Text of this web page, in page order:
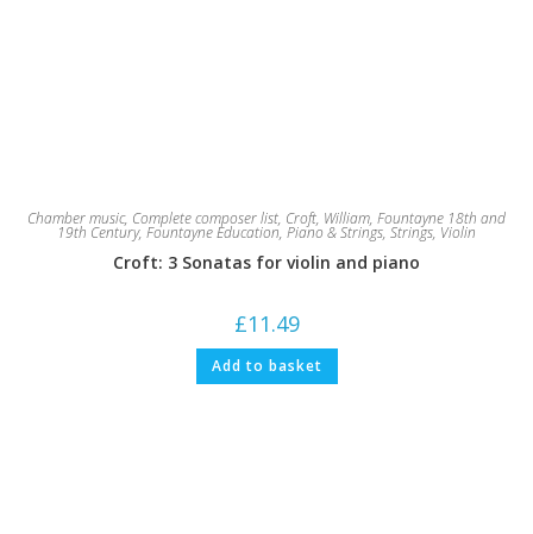
Chamber music, Complete composer list, Croft, William, Fountayne 18th and
19th Century, Fountayne Education, Piano & Strings, Strings, Violin
Croft: 3 Sonatas for violin and piano
£11.49
Add to basket